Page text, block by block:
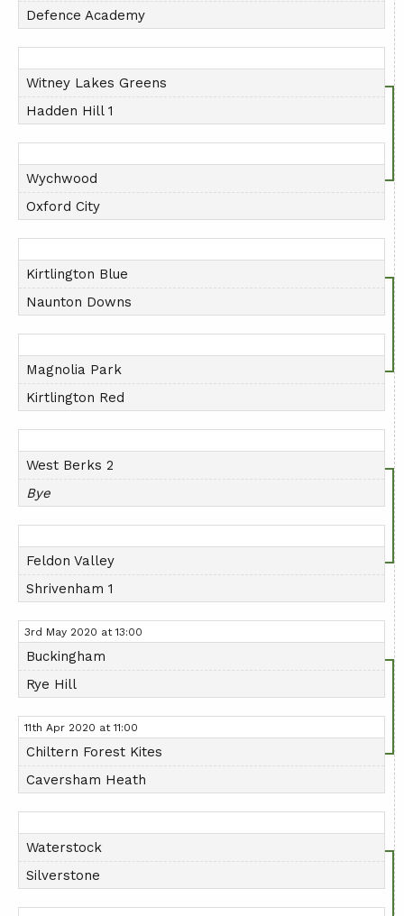
Defence Academy
Witney Lakes Greens
Hadden Hill 1
Wychwood
Oxford City
Kirtlington Blue
Naunton Downs
Magnolia Park
Kirtlington Red
West Berks 2
Bye
Feldon Valley
Shrivenham 1
3rd May 2020 at 13:00
Buckingham
Rye Hill
11th Apr 2020 at 11:00
Chiltern Forest Kites
Caversham Heath
Waterstock
Silverstone